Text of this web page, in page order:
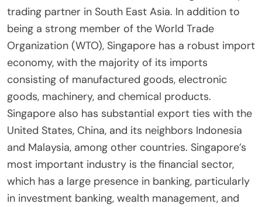
trading partner in South East Asia. In addition to
being a strong member of the World Trade
Organization (WTO), Singapore has a robust import
economy, with the majority of its imports
consisting of manufactured goods, electronic
goods, machinery, and chemical products.
Singapore also has substantial export ties with the
United States, China, and its neighbors Indonesia
and Malaysia, among other countries. Singapore’s
most important industry is the financial sector,
which has a large presence in banking, particularly
in investment banking, wealth management, and